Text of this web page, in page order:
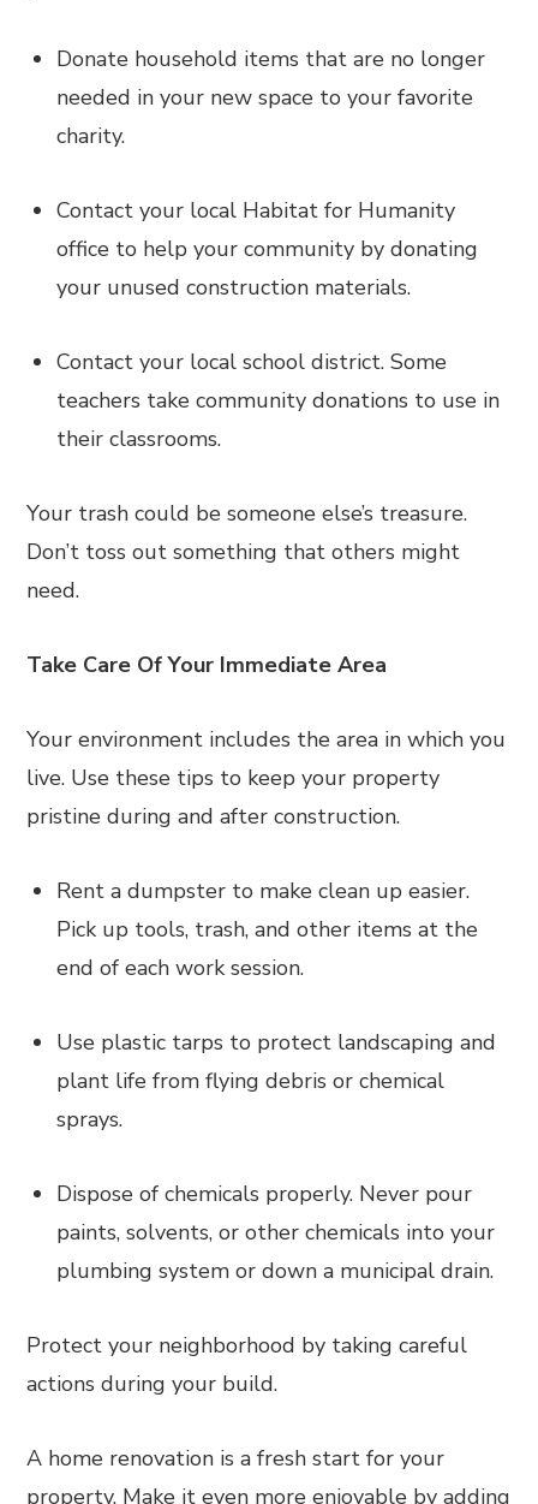
Donate household items that are no longer
needed in your new space to your favorite
charity.
Contact your local Habitat for Humanity
office to help your community by donating
your unused construction materials.
Contact your local school district. Some
teachers take community donations to use in
their classrooms.
Your trash could be someone else’s treasure.
Don’t toss out something that others might
need.
Take Care Of Your Immediate Area
Your environment includes the area in which you
live. Use these tips to keep your property
pristine during and after construction.
Rent a dumpster to make clean up easier.
Pick up tools, trash, and other items at the
end of each work session.
Use plastic tarps to protect landscaping and
plant life from flying debris or chemical
sprays.
Dispose of chemicals properly. Never pour
paints, solvents, or other chemicals into your
plumbing system or down a municipal drain.
Protect your neighborhood by taking careful
actions during your build.
A home renovation is a fresh start for your
property. Make it even more enjoyable by adding